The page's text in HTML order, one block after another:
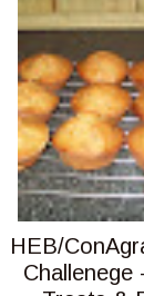
HEB/
Challenege